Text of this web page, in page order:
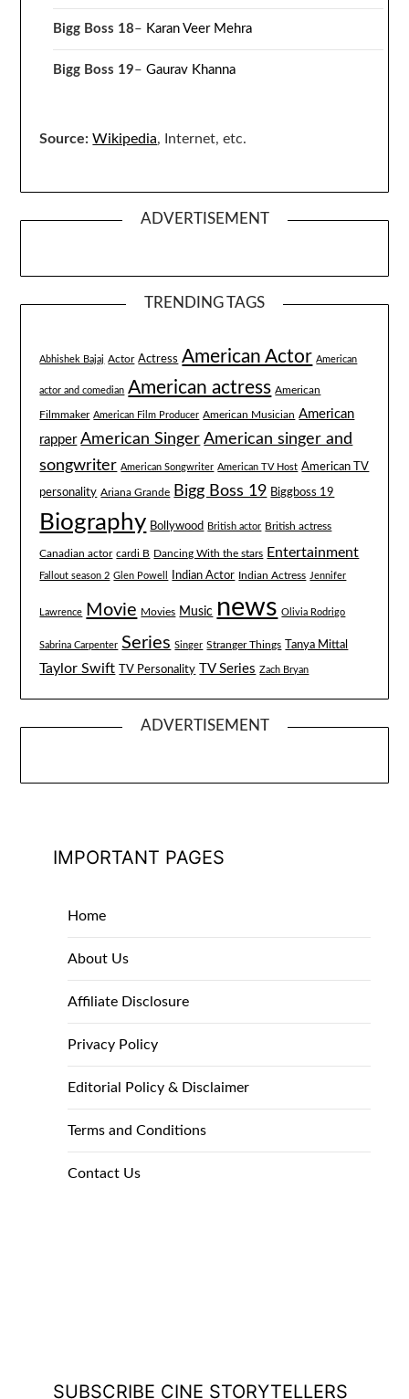
Bigg Boss 18– Karan Veer Mehra
Bigg Boss 19–Gaurav Khanna
Source: Wikipedia, Internet, etc.
ADVERTISEMENT
TRENDING TAGS
Abhishek Bajaj Actor Actress American Actor American
actor and comedian American actress American
Filmmaker American Film Producer American Musician American
rapper American Singer American singer and
songwriter American Songwriter American TV Host American TV
personality Ariana Grande Bigg Boss 19 Biggboss 19
Biography Bollywood British actor British actress
Canadian actor cardi B Dancing With the stars Entertainment
Fallout season 2 Glen Powell Indian Actor Indian Actress Jennifer
Lawrence Movie Movies Music news Olivia Rodrigo
Sabrina Carpenter Series Singer Stranger Things Tanya Mittal
Taylor Swift TV Personality TV Series Zach Bryan
ADVERTISEMENT
IMPORTANT PAGES
Home
About Us
Affiliate Disclosure
Privacy Policy
Editorial Policy & Disclaimer
Terms and Conditions
Contact Us
SUBSCRIBE CINE STORYTELLERS